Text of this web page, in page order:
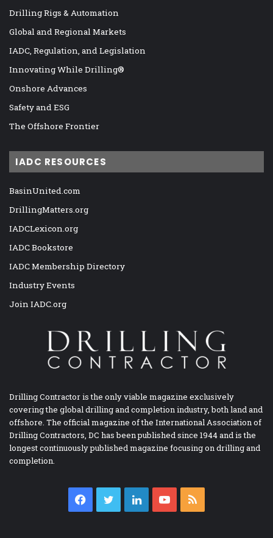
Drilling Rigs & Automation
Global and Regional Markets
IADC, Regulation, and Legislation
Innovating While Drilling®
Onshore Advances
Safety and ESG
The Offshore Frontier
IADC RESOURCES
BasinUnited.com
DrillingMatters.org
IADCLexicon.org
IADC Bookstore
IADC Membership Directory
Industry Events
Join IADC.org
Drilling Contractor is the only viable magazine exclusively
covering the global drilling and completion industry, both land and
offshore. The official magazine of the International Association of
Drilling Contractors, DC has been published since 1944 and is the
longest continuously published magazine focusing on drilling and
completion.
Facebook
TwitterLinkedInYouTube